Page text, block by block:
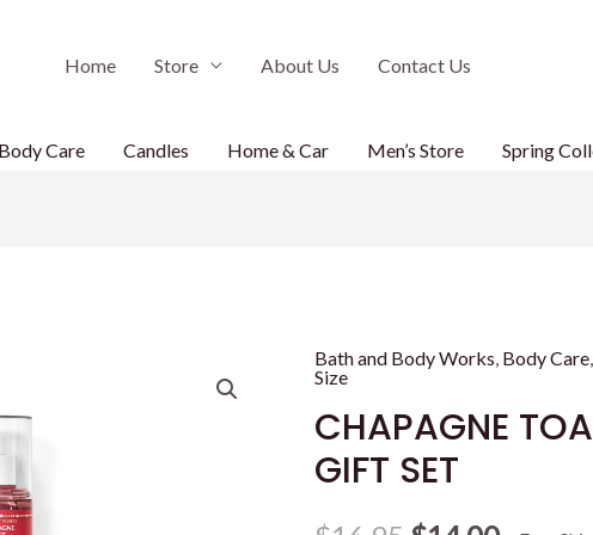
Home Store About Us Contact Us
Body Care Candles Home & Car Men’s Store Spring
Bath and Body Works, Body Care
Size
CHAPAGNE
GIFT SET